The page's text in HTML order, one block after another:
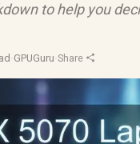
to help you
·GPUGuru·Share